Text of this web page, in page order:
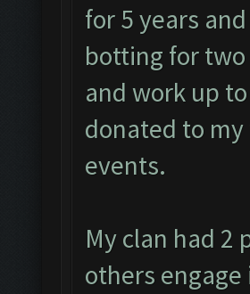
for 5 years
botting for
and work up
donated to
events.
My clan had 2
others